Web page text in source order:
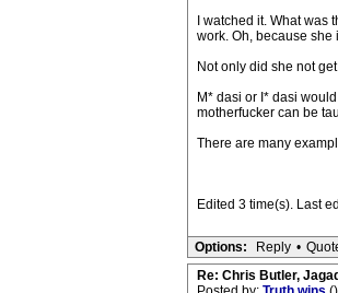
I watched it. What
work. Oh, because she
Not only did she not
M* dasi or I* dasi
motherfucker can be
There are many
Edited 3 time(s). Last
Options: Reply •
Re: Chris Butler,